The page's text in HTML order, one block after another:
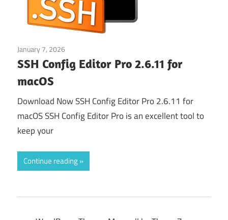
January 7, 2026
SSH Config Editor Pro 2.6.11 for
macOS
Download Now SSH Config Editor Pro 2.6.11 for
macOS SSH Config Editor Pro is an excellent tool to
keep your
Continue reading